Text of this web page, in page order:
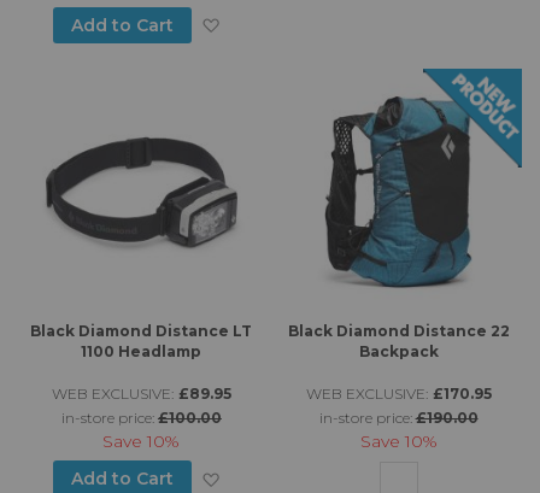
Add to Cart
Black Diamond Distance LT
1100 Headlamp
WEB EXCLUSIVE: £89.95
in-store price: £100.00
Save10%
Add to Cart
Black Diamond Distance 22
Backpack
WEB EXCLUSIVE: £170.95
in-store price:£190.00
Save 10%